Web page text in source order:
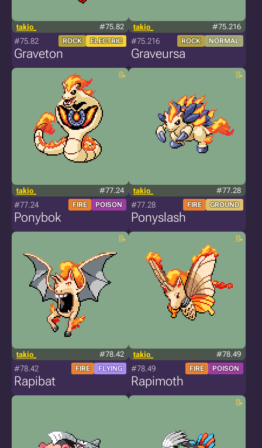
takio_ #75.82
#75.82 ROCK ELECTRIC
Graveton
takio_ #75.216
#75.216 ROCK NORMAL
Graveursa
takio_ #77.24
#77.24 FIRE POISON
Ponybok
takio_ #77.28
#77.28 FIRE GROUND
Ponyslash
takio_ #78.42
#78.42 FIRE FLYING
Rapibat
takio_ #78.49
#78.49 FIRE POISON
Rapimoth